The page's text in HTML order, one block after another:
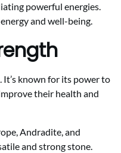
powerful energies.
and well-being.
It’s known for its power to
their health and
Andradite, and
and strong stone.